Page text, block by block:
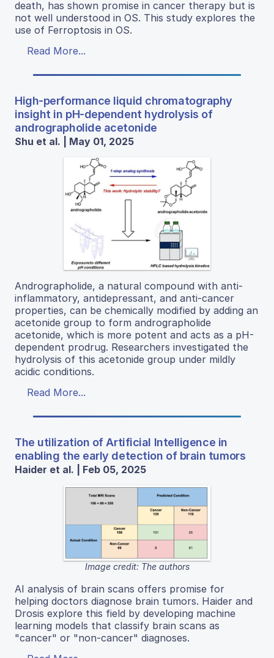
death, has shown promise in cancer therapy but is
not well understood in OS. This study explores the
use of Ferroptosis in OS.
Read More...
High-performance liquid chromatography
insight in pH-dependent hydrolysis of
andrographolide acetonide
Shu et al. | May 01, 2025
Andrographolide, a natural compound with anti-
inflammatory, antidepressant, and anti-cancer
properties, can be chemically modified by adding an
acetonide group to form andrographolide
acetonide, which is more potent and acts as a pH-
dependent prodrug. Researchers investigated the
hydrolysis of this acetonide group under mildly
acidic conditions.
Read More...
The utilization of Artificial Intelligence in
enabling the early detection of brain tumors
Haider et al. | Feb 05, 2025
Image credit: The authors
AI analysis of brain scans offers promise for
helping doctors diagnose brain tumors. Haider and
Drosis explore this field by developing machine
learning models that classify brain scans as
"cancer" or "non-cancer" diagnoses.